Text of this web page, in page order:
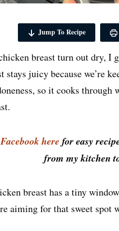
Jump To Recipe
breast turn out dry,
stays juicy because we’re
so it cooks
Facebook here for easy
from my kitchen
breast has a tiny
aiming for that sweet spot